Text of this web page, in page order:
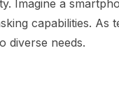
Imagine a
capabilities.
diverse needs.